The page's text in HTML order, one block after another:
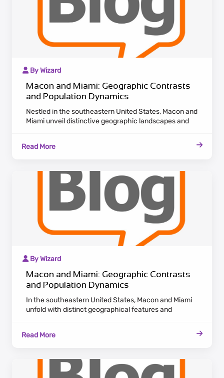
By Wizard
Macon and Miami: Geographic Contrasts
and Population Dynamics
Nestled in the southeastern United States, Macon and
Miami unveil distinctive geographic landscapes and
along the Ocmulgee River. Embracing a laid-back
Read More
By Wizard
Macon and Miami: Geographic Contrasts
and Population Dynamics
In the southeastern United States, Macon and Miami
unfold with distinct geographical features and
architecture along the Ocmulgee River. Maintaining a
who appreciate cultural heritage and a tranquil
Read More